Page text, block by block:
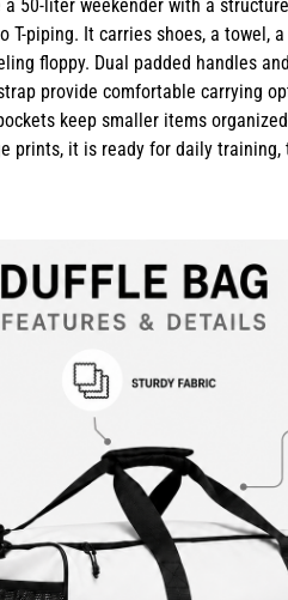
a 50-liter weekender with a
T-piping. It carries shoes, a towel,
floppy. Dual padded handles
provide comfortable carrying
keep smaller items
prints, it is ready for daily training,